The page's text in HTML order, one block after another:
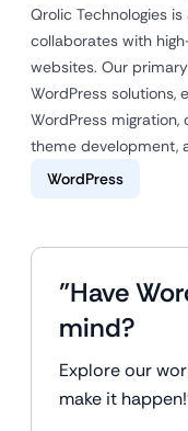
Qrolic Technologies
collaborates with
websites. Our
WordPress solutions,
WordPress
theme development,
WordPress
"Have
mind?
Explore our
make it